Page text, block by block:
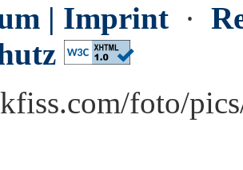
| Imprint ·
foto/